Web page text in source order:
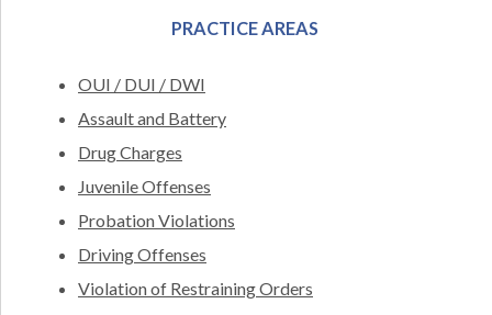
PRACTICE AREAS
OUI / DUI / DWI
Assault and Battery
Drug Charges
Juvenile Offenses
Probation Violations
Driving Offenses
Violation of Restraining Orders